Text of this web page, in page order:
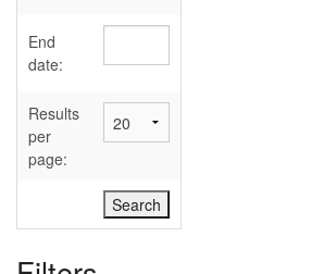
User's Guide
Abbreviations
End
date:
Results
per
page: